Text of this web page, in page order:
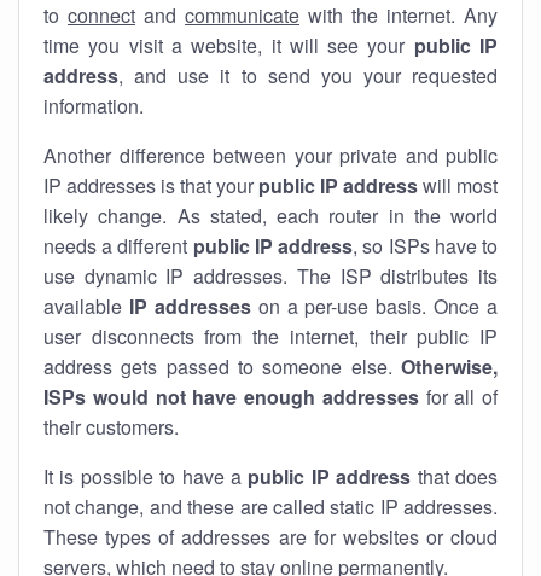
to connect and communicate with the internet. Any
time you visit a website, it will see your public IP
address, and use it to send you your requested
information.
Another difference between your private and public
IP addresses is that your public IP addresswill most
likely change. As stated, each router in the world
needs a different public IP address, so ISPs have to
use dynamic IP addresses. The ISP distributes its
available IP addresseson a per-use basis. Once a
user disconnects from the internet, their public IP
address gets passed to someone else. Otherwise,
ISPs would not have enough addressesfor all of
their customers.
It is possible to have a public IP address that does
not change, and these are called static IP addresses.
These types of addresses are for websites or cloud
servers, which need to stay online permanently.